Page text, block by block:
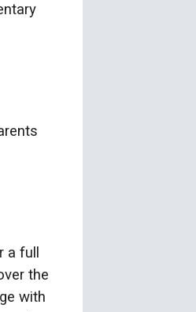
a full
the
with